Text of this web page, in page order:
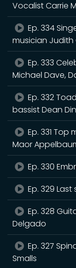
Vocalist Carrie
Ep. 334
musician Judith
Ep. 333
Michael Dave,
Ep. 332
bassist Dean
Ep. 331
Maor
Ep. 330
Ep. 329
Ep. 328
Delgado
Ep. 327
Smalls